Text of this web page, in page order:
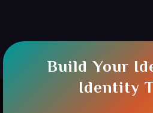
Build Your
Identity